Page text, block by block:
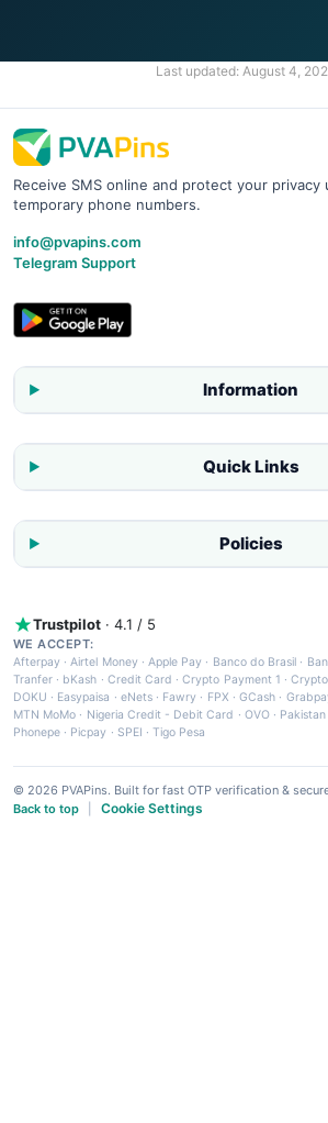
Last updated: August 4,
Receive SMS online and protect your privacy
temporary phone numbers.
info@pvapins.com
Telegram Support
Information
Quick Links
Policies
Trustpilot · 4.1 / 5
WE ACCEPT:
Afterpay ·Airtel Money·Apple Pay · Banco do Brasil ·
Tranfer · bKash · Credit Card ·Crypto Payment 1 ·
DOKU · Easypaisa · eNets· Fawry · FPX ·GCash ·
MTN MoMo · Nigeria Credit - Debit Card · OVO·
Phonepe · Picpay · SPEI ·Tigo Pesa
© 2026 PVAPins. Built for fast OTP verification &
Back to top
Cookie Settings